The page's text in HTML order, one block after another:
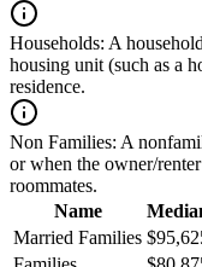
Households: A
housing unit (such as a
residence.
Non Families: A
or when the owner/
roommates.
Name
Married Families